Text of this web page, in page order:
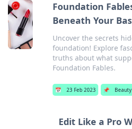
Foundation
Beneath Your
Uncover the secrets
foundation! Explore
truths about what
Foundation Fables.
📅 23 Feb 2023 📌 Beauty
Edit Like a Pro